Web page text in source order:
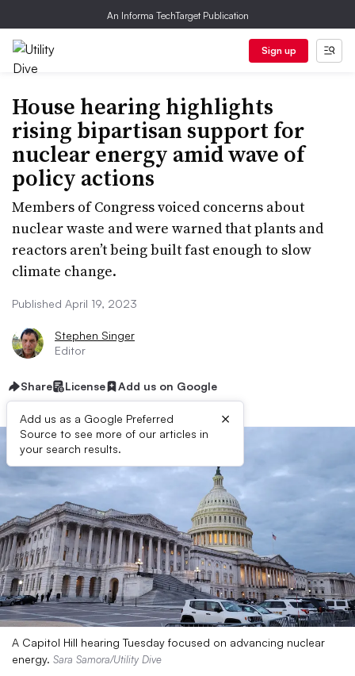
An Informa TechTarget Publication
Sign up
House hearing highlights
rising bipartisan support for
nuclear energy amid wave of
policy actions
Members of Congress voiced concerns about
nuclear waste and were warned that plants and
reactors aren’t being built fast enough to slow
climate change.
Published April 19, 2023
Stephen Singer
Editor
Share License Add us on Google
Add us as a Google Preferred
Source to see more of our articles in
your search results.
×
A Capitol Hill hearing Tuesday focused on advancing nuclear
energy. Sara Samora/Utility Dive